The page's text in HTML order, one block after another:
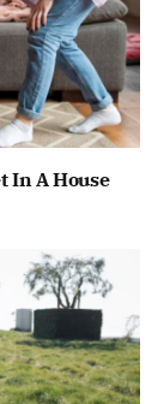
In A House